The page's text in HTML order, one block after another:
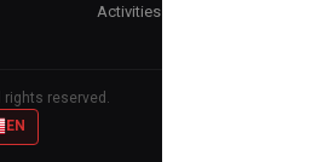
Activities
rights reserved.
EN